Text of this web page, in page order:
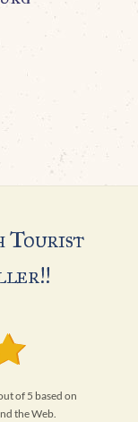
Tourist
of 5 based on
the Web.